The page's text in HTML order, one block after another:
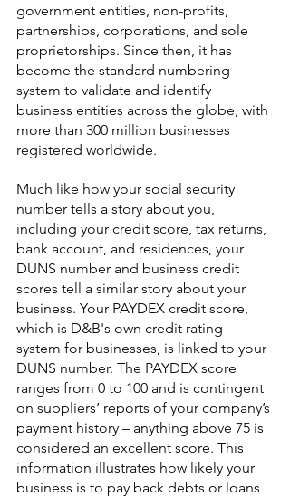
government entities, non-profits,
partnerships, corporations, and sole
proprietorships. Since then, it has
become the standard numbering
system to validate and identify
business entities across the globe, with
more than 300 million businesses
registered worldwide.
Much like how your social security
number tells a story about you,
including your credit score, tax returns,
bank account, and residences, your
DUNS number and business credit
scores tell a similar story about your
business. Your PAYDEX credit score,
which is D&B's own credit rating
system for businesses, is linked to your
DUNS number. The PAYDEX score
ranges from 0 to 100 and is contingent
on suppliers’ reports of your company’s
payment history – anything above 75 is
considered an excellent score. This
information illustrates how likely your
business is to pay back debts or loans